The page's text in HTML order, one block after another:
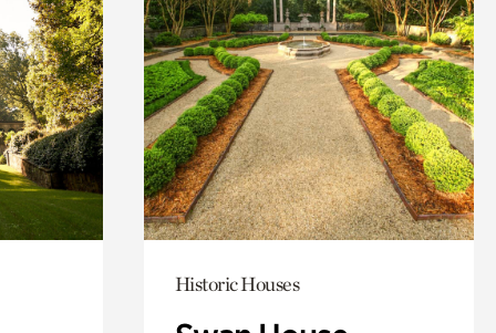
Historic Houses